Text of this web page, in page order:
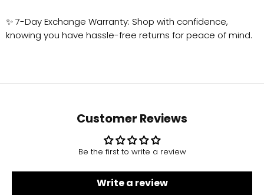
✨ 7-Day Exchange Warranty: Shop with confidence,
knowing you have hassle-free returns for peace of mind.
Customer Reviews
Be the first to write a review
Write a review